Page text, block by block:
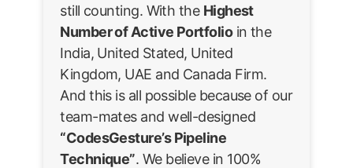
still counting. With the Highest
Number of Active Portfolioin the
India, United Stated, United
Kingdom, UAE and Canada Firm.
And this is all possible because of our
team-mates and well-designed
“CodesGesture’s Pipeline
Technique”. We believe in 100%